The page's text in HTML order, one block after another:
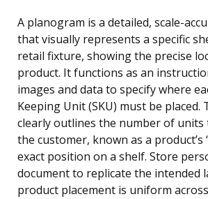
A planogram is a detailed, scale-
that visually represents a specific
retail fixture, showing the precise
product. It functions as an
images and data to specify where
Keeping Unit (SKU) must be placed.
clearly outlines the number of units
the customer, known as a product’s
exact position on a shelf. Store
document to replicate the intended
product placement is uniform